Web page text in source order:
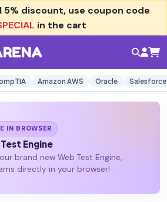
5% discount, use coupon code
in the cart
Amazon AWS Oracle Salesforce
IN BROWSER
Engine
brand new Web Test Engine,
directly in your browser!